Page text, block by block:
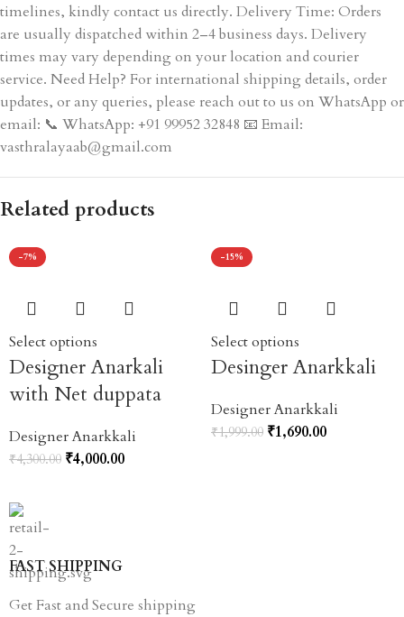
timelines, kindly contact us directly. Delivery Time: Orders
are usually dispatched within 2–4 business days. Delivery
times may vary depending on your location and courier
service. Need Help? For international shipping details, order
updates, or any queries, please reach out to us on WhatsApp or
email: 📞 WhatsApp: +91 99952 32848 📧 Email:
vasthralayaab@gmail.com
Related products
-7%
Select options
Designer Anarkali
with Net duppata
Designer Anarkkali
₹4,300.00 ₹4,000.00
-15%
Select options
Desinger Anarkkali
Designer Anarkkali
₹1,999.00 ₹1,690.00
FAST SHIPPING
Get Fast and Secure shipping